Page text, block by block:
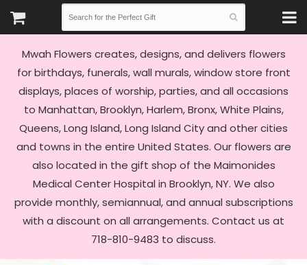
Mwah Flowers creates, designs, and delivers flowers
for birthdays, funerals, wall murals, window store front
displays, places of worship, parties, and all occasions
to Manhattan, Brooklyn, Harlem, Bronx, White Plains,
Queens, Long Island, Long Island City and other cities
and towns in the entire United States. Our flowers are
also located in the gift shop of the Maimonides
Medical Center Hospital in Brooklyn, NY. We also
provide monthly, semiannual, and annual subscriptions
with a discount on all arrangements. Contact us at
718-810-9483 to discuss.